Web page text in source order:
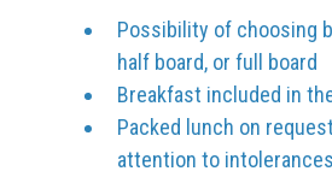
Possibility of choosing
half board, or full board
Breakfast included in
Packed lunch on
attention to